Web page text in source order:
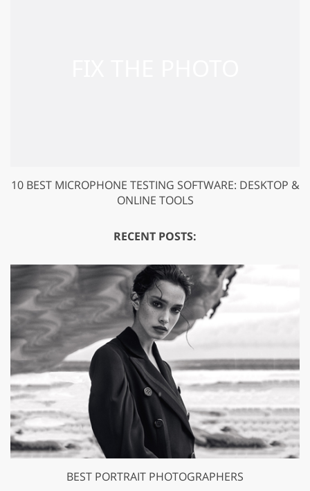
10 BEST MICROPHONE TESTING SOFTWARE: DESKTOP &
ONLINE TOOLS
RECENT POSTS:
BEST PORTRAIT PHOTOGRAPHERS